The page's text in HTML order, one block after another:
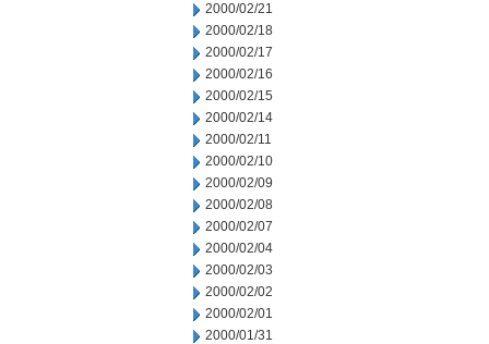
2000/02/21
2000/02/18
2000/02/17
2000/02/16
2000/02/15
2000/02/14
2000/02/11
2000/02/10
2000/02/09
2000/02/08
2000/02/07
2000/02/04
2000/02/03
2000/02/02
2000/02/01
2000/01/31